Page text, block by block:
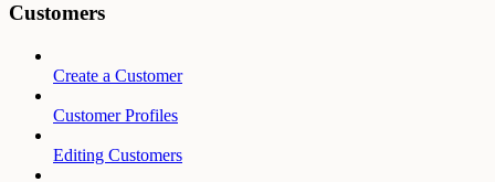
Customers
Create a Customer
Customer Profiles
Editing Customers